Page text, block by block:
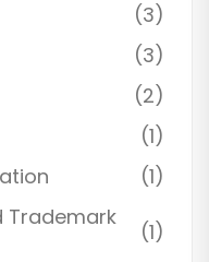
(3)
(3)
(2)
(1)
(1)
Trademark
(1)